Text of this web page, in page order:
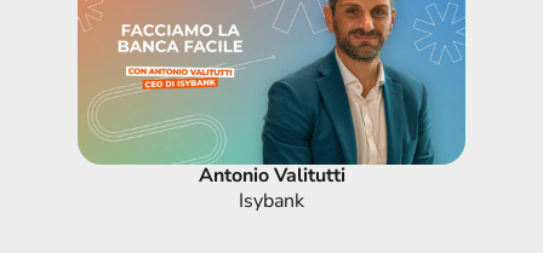
Antonio Valitutti
Isybank